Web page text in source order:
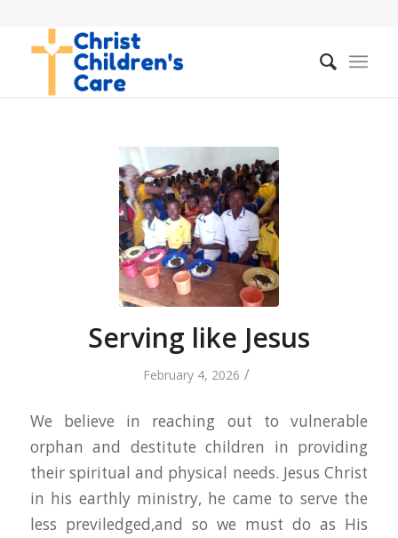
Serving like Jesus
February 4, 2026 /
We believe in reaching out to vulnerable
orphan and destitute children in providing
their spiritual and physical needs. Jesus Christ
in his earthly ministry, he came to serve the
less previledged,and so we must do as His